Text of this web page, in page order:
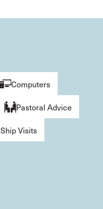
Computers
Pastoral Advice
Ship Visits